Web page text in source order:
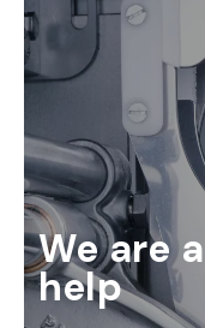
We are
help